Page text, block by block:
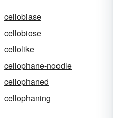
cellobiase
cellobiose
cellolike
cellophane-noodle
cellophaned
cellophaning